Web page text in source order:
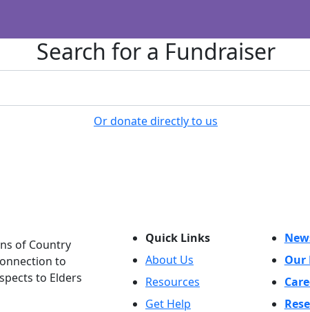
Search for a Fundraiser
Or donate directly to us
of Country
to
to Elders
Quick Links
About Us
Resources
Get Help
Our